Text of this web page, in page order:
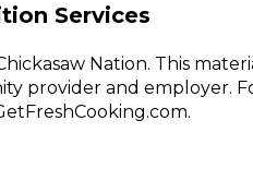
Services
Nation. This
provider and employer.